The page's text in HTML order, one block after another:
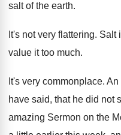
salt of the earth.
It's not very flattering. Salt
value it too much.
It's very commonplace. An
have said, that he did not
amazing Sermon on the